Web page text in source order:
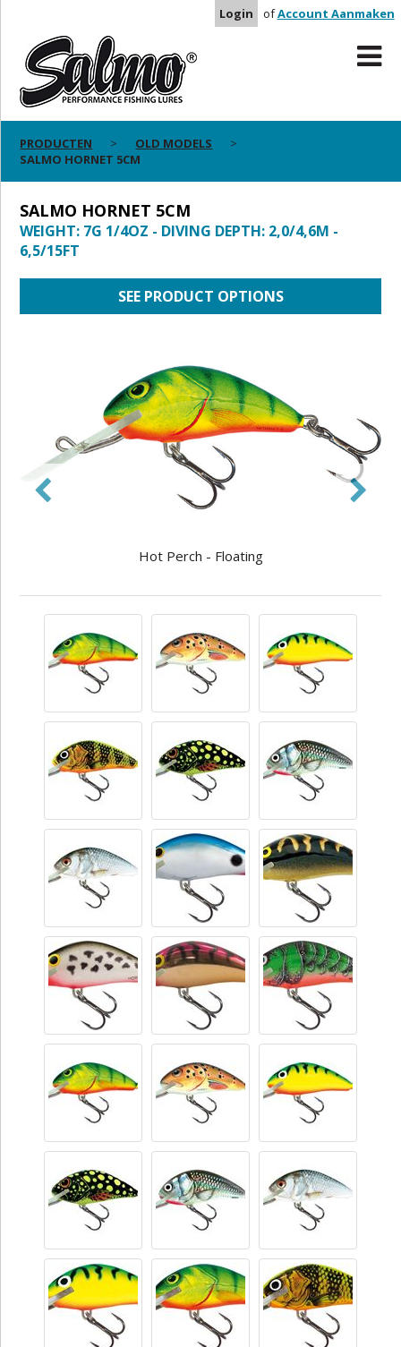
Login ofAccount Aanmaken
PRODUCTEN
OLD MODELS
SALMO HORNET 5CM
SALMO HORNET 5CM
WEIGHT: 7G 1/4OZ - DIVING DEPTH: 2,0/4,6M -
6,5/15FT
SEE PRODUCT OPTIONS
Hot Perch - Floating